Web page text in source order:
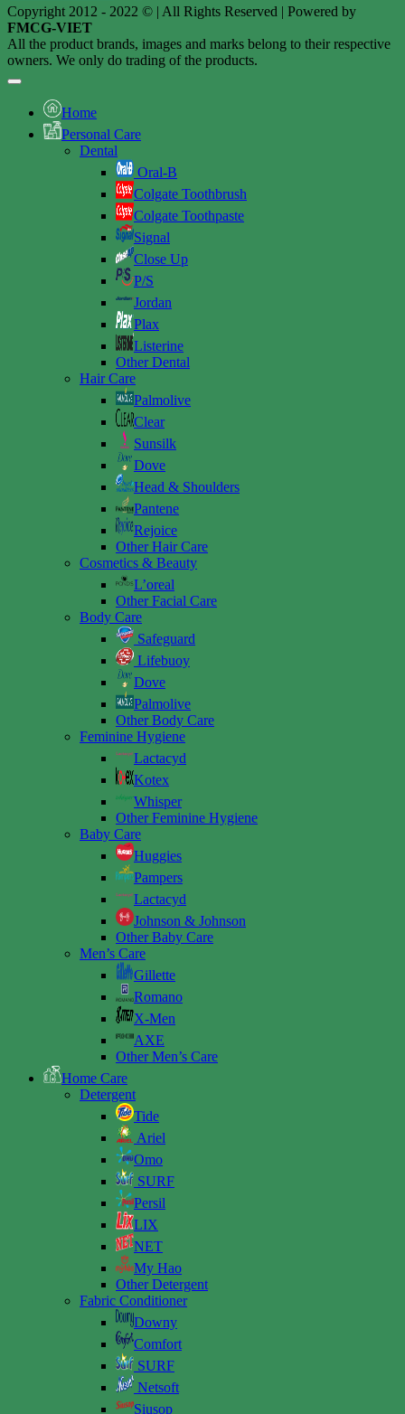
Copyright 2012 - 2022 © | All Rights Reserved | Powered by
FMCG-VIET
All the product brands, images and marks belong to their respective
owners. We only do trading of the products.
Home
Personal Care
Dental
Oral-B
Colgate Toothbrush
Colgate Toothpaste
Signal
Close Up
P/S
Jordan
Plax
Listerine
Other Dental
Hair Care
Palmolive
Clear
Sunsilk
Dove
Head & Shoulders
Pantene
Rejoice
Other Hair Care
Cosmetics & Beauty
L’oreal
Other Facial Care
Body Care
Safeguard
Lifebuoy
Dove
Palmolive
Other Body Care
Feminine Hygiene
Lactacyd
Kotex
Whisper
Other Feminine Hygiene
Baby Care
Huggies
Pampers
Lactacyd
Johnson & Johnson
Other Baby Care
Men’s Care
Gillette
Romano
X-Men
AXE
Other Men’s Care
Home Care
Detergent
Tide
Ariel
Omo
SURF
Persil
LIX
NET
My Hao
Other Detergent
Fabric Conditioner
Downy
Comfort
SURF
Netsoft
Siusop